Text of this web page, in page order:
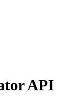
API